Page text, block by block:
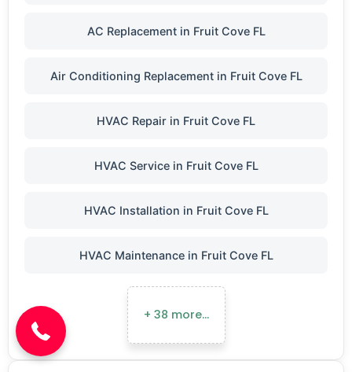
AC Replacement in Fruit Cove FL
Air Conditioning Replacement in Fruit Cove FL
HVAC Repair in Fruit Cove FL
HVAC Service in Fruit Cove FL
HVAC Installation in Fruit Cove FL
HVAC Maintenance in Fruit Cove FL
+ 38 more…